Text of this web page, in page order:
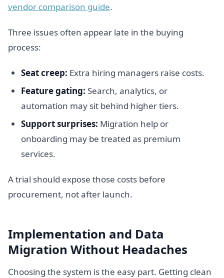
vendor comparison guide.
Three issues often appear late in the buying
process:
Seat creep: Extra hiring managers raise costs.
Feature gating: Search, analytics, or
automation may sit behind higher tiers.
Support surprises: Migration help or
onboarding may be treated as premium
services.
A trial should expose those costs before
procurement, not after launch.
Implementation and Data
Migration Without Headaches
Choosing the system is the easy part. Getting clean